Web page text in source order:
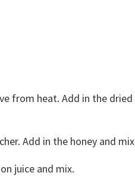
from heat. Add in the
Add in the honey and
juice and mix.